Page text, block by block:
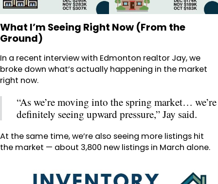
What I’m Seeing Right Now (From the
Ground)
In a recent interview with Edmonton realtor Jay, we
broke down what’s actually happening in the market
right now.
“As we’re moving into the spring market… we’re
definitely seeing upward pressure,” Jay said.
At the same time, we’re also seeing more listings hit
the market — about 3,800 new listings in March alone.